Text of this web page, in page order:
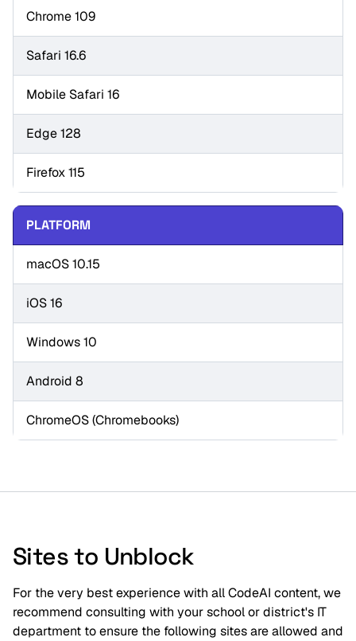
Chrome 109
Safari 16.6
Mobile Safari 16
Edge 128
Firefox 115
PLATFORM
macOS 10.15
iOS 16
Windows 10
Android 8
ChromeOS (Chromebooks)
Sites to Unblock
For the very best experience with all CodeAI content, we
recommend consulting with your school or district's IT
department to ensure the following sites are allowed and